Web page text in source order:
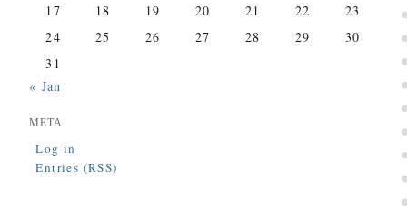
17
18 19 20 21 22
23
24
25 26 27 28 29
30
31
« Jan
META
Log in
Entries (RSS)